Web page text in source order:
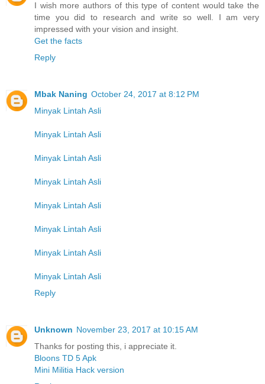
I wish more authors of this type of content would take the
time you did to research and write so well. I am very
impressed with your vision and insight.
Get the facts
Reply
Mbak Naning October 24, 2017 at 8:12 PM
Minyak Lintah Asli
Minyak Lintah Asli
Minyak Lintah Asli
Minyak Lintah Asli
Minyak Lintah Asli
Minyak Lintah Asli
Minyak Lintah Asli
Minyak Lintah Asli
Reply
Unknown November 23, 2017 at 10:15 AM
Thanks for posting this, i appreciate it.
Bloons TD 5 Apk
Mini Militia Hack version